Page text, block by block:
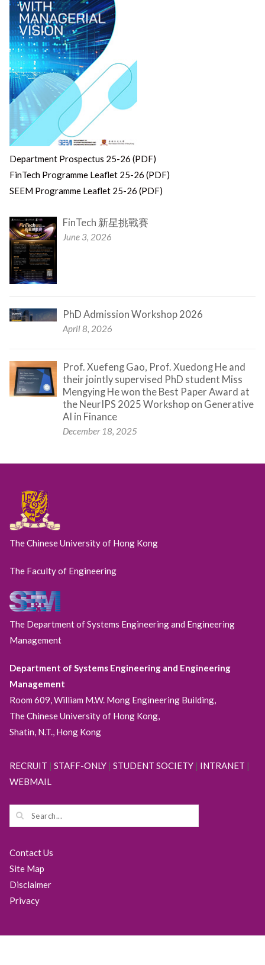
Department Prospectus 25-26 (PDF)
FinTech Programme Leaflet 25-26 (PDF)
SEEM Programme Leaflet 25-26 (PDF)
FinTech 新星挑戰賽
June 3, 2026
PhD Admission Workshop 2026
April 8, 2026
Prof. Xuefeng Gao, Prof. Xuedong He and
their jointly supervised PhD student Miss
Mengying He won the Best Paper Award at
the NeurIPS 2025 Workshop on Generative
AI in Finance
December 18, 2025
The Chinese University of Hong Kong
The Faculty of Engineering
The Department of Systems Engineering and Engineering
Management
Department of Systems Engineering and Engineering
Management
Room 609, William M.W. Mong Engineering Building,
The Chinese University of Hong Kong,
Shatin, N.T., Hong Kong
RECRUIT | STAFF-ONLY| STUDENT SOCIETY| INTRANET |
WEBMAIL
Contact Us
Site Map
Disclaimer
Privacy